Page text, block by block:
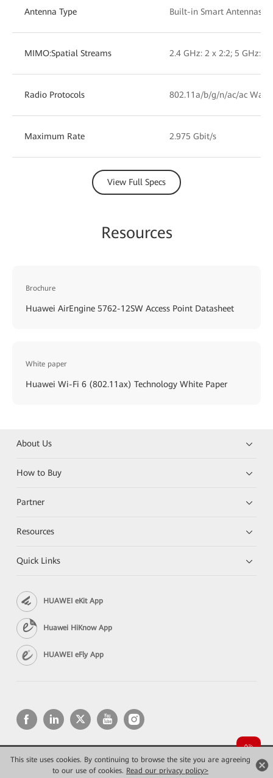
This site uses cookies. By continuing to browse the site you are agreeing
to our use of cookies. Read our privacy policy>
Antenna Type Built-in Smart Antennas
MIMO:Spatial Streams 2.4 GHz: 2 x 2:2; 5 GHz: 2
Radio Protocols 802.11a/b/g/n/ac/ac
Maximum Rate 2.975 Gbit/s
View Full Specs
Resources
Brochure
Huawei AirEngine 5762-12SW Access Point Datasheet
White paper
Huawei Wi-Fi 6 (802.11ax) Technology White Paper
About Us
How to Buy
Partner
Resources
Quick Links
HUAWEI eKit App
Huawei HiKnow App
HUAWEI eFly App
Copyright © 2026 Huawei Technologies Co., Ltd. All rights reserved.
Privacy
Terms of use